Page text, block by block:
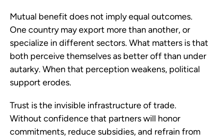
Mutual benefit does not imply equal outcomes.
One country may export more than another, or
specialize in different sectors. What matters is that
both perceive themselves as better off than under
autarky. When that perception weakens, political
support erodes.
Trust is the invisible infrastructure of trade.
Without confidence that partners will honor
commitments, reduce subsidies, and refrain from